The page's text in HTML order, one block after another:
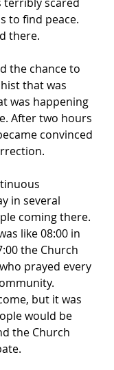
to find peace.
there.
the chance to
that was
was happening
After two hours
convinced
in several
coming there.
like 08:00 in
the Church
prayed every
but it was
would be
the Church